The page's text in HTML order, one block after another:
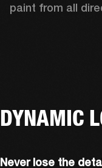
paint from all
DYNAMIC
Never lose the